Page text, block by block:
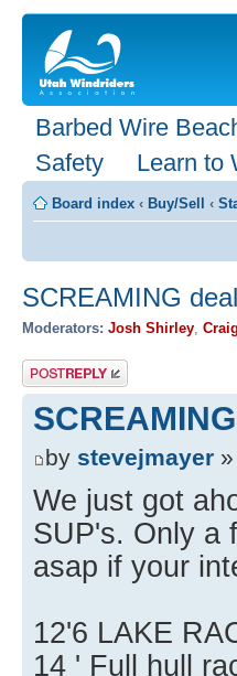
Barbed Wire
Safety
Learn to
Board index ‹ Buy/Sell ‹
SCREAMING
Moderators: Josh Shirley
Post a reply
by stevejmayer
We just got
SUP's. Only a
asap if your
12'6 LAKE
14 ' Full hull